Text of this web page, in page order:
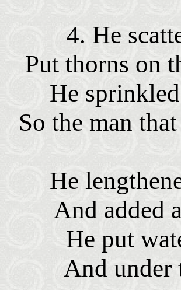
4. He
Put thorns on
He
So the man
He
And added
He put
And under